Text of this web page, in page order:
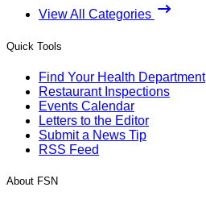
View All Categories
Quick Tools
Find Your Health Department
Restaurant Inspections
Events Calendar
Letters to the Editor
Submit a News Tip
RSS Feed
About FSN